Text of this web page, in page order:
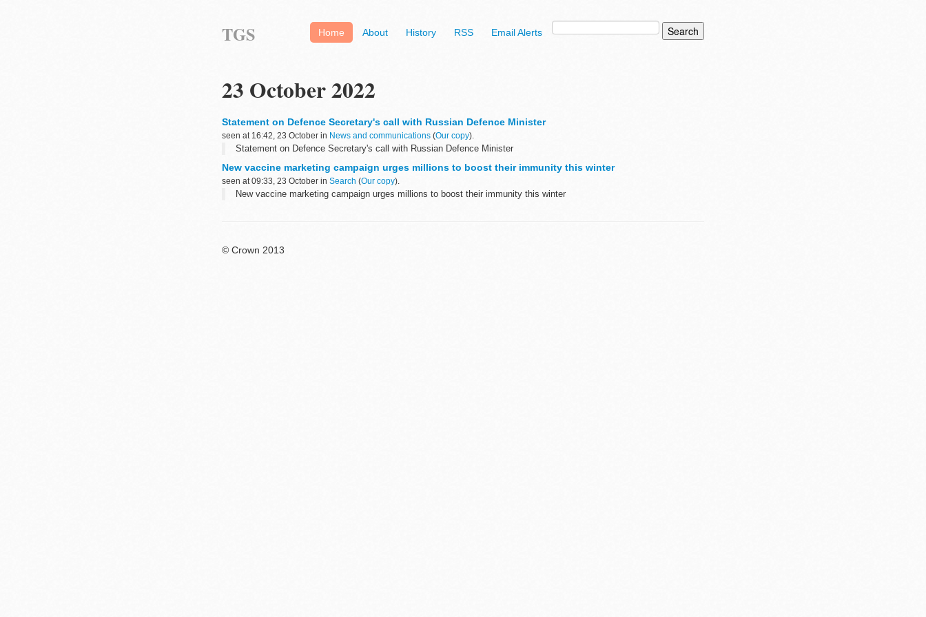
Home About History RSS Email Alerts
TGS
23 October 2022
Statement on Defence Secretary's call with Russian Defence Minister
seen at 16:42, 23 October in News and communications (Our copy).
Statement on Defence Secretary's call with Russian Defence Minister
New vaccine marketing campaign urges millions to boost their immunity this winter
seen at 09:33, 23 October in Search (Our copy).
New vaccine marketing campaign urges millions to boost their immunity this winter
© Crown 2013